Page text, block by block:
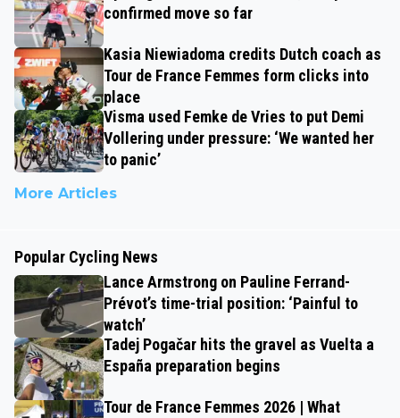
confirmed move so far
Kasia Niewiadoma credits Dutch coach as
Tour de France Femmes form clicks into
place
Visma used Femke de Vries to put Demi
Vollering under pressure: ‘We wanted her
to panic’
More Articles
Popular Cycling News
Lance Armstrong on Pauline Ferrand-
Prévot’s time-trial position: ‘Painful to
watch’
Tadej Pogačar hits the gravel as Vuelta a
España preparation begins
Tour de France Femmes 2026 | What